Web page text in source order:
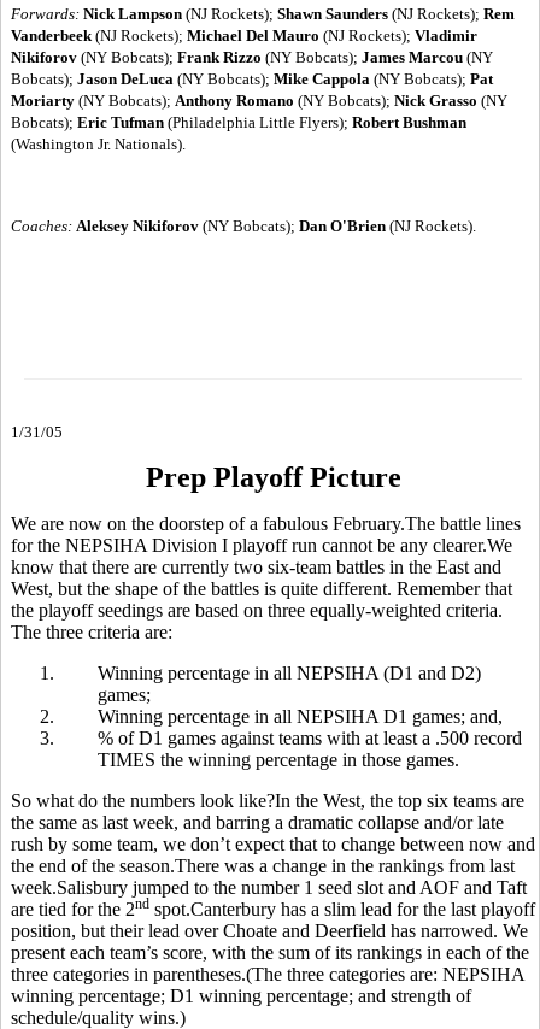
Forwards: Nick Lampson (NJ Rockets); Shawn Saunders (NJ Rockets); Rem
Vanderbeek (NJ Rockets); Michael Del Mauro (NJ Rockets); Vladimir
Nikiforov (NY Bobcats); Frank Rizzo (NY Bobcats); James Marcou (NY
Bobcats); Jason DeLuca (NY Bobcats); Mike Cappola (NY Bobcats); Pat
Moriarty (NY Bobcats); Anthony Romano (NY Bobcats); Nick Grasso (NY
Bobcats); Eric Tufman (Philadelphia Little Flyers); Robert Bushman
(Washington Jr. Nationals).
Coaches: Aleksey Nikiforov (NY Bobcats); Dan O'Brien (NJ Rockets).
1/31/05
Prep Playoff Picture
We are now on the doorstep of a fabulous February.The battle lines
for the NEPSIHA Division I playoff run cannot be any clearer.We
know that there are currently two six-team battles in the East and
West, but the shape of the battles is quite different. Remember that
the playoff seedings are based on three equally-weighted criteria.
The three criteria are:
1.
Winning percentage in all NEPSIHA (D1 and D2)
games;
2.
Winning percentage in all NEPSIHA D1 games; and,
3.
% of D1 games against teams with at least a .500 record
TIMES the winning percentage in those games.
So what do the numbers look like?In the West, the top six teams are
the same as last week, and barring a dramatic collapse and/or late
rush by some team, we don’t expect that to change between now and
the end of the season.There was a change in the rankings from last
week.Salisbury jumped to the number 1 seed slot and AOF and Taft
are tied for the 2nd spot.Canterbury has a slim lead for the last playoff
position, but their lead over Choate and Deerfield has narrowed. We
present each team’s score, with the sum of its rankings in each of the
three categories in parentheses.(The three categories are: NEPSIHA
winning percentage; D1 winning percentage; and strength of
schedule/quality wins.)